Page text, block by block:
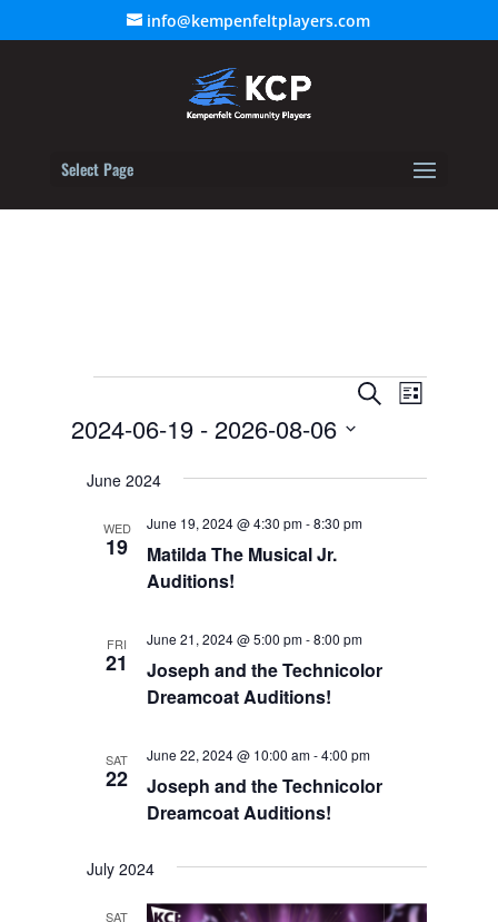
info@kempenfeltplayers.com
Select Page
Events
Events
Search
and
Views
SearchEvent
Views
List
2024-06-19 - 2026-08-06
date.
June 2024
WED
19
Matilda The Musical Jr.
Auditions!
June 19, 2024 @ 4:30 pm-8:30 pm
FRI
21
Joseph and the Technicolor
Dreamcoat Auditions!
June 21, 2024 @ 5:00 pm-8:00 pm
SAT
22
Joseph and the Technicolor
Dreamcoat Auditions!
June 22, 2024 @ 10:00 am-4:00 pm
July 2024
SAT